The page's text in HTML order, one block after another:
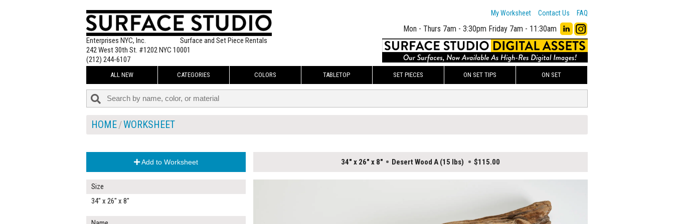
Enterprises NYC, Inc.
Surface and Set Piece Rentals
242 West 30th St. #1202 NYC 10001
(212) 244-6107
My Worksheet Contact Us FAQ
Mon - Thurs 7am - 3:30pm Friday 7am - 11:30am
ALL NEW CATEGORIES COLORS TABLETOP SET PIECES ON SET TIPS ON SET
HOME WORKSHEET
Add to Worksheet
Size
34" x 26" x 8"
34" x 26" x 8" Desert Wood A (15 lbs) $115.00